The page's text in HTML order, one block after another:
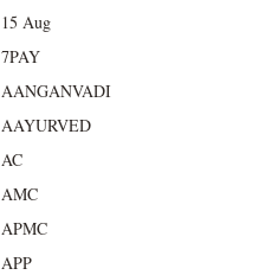
15 Aug
7PAY
AANGANVADI
AAYURVED
AC
AMC
APMC
APP